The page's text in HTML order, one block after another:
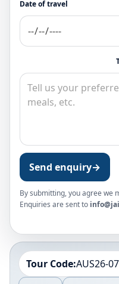
Date of travel
Send enquiry→
By submitting, you agree we
Enquiries are sent to
Tour Code:AUS26-